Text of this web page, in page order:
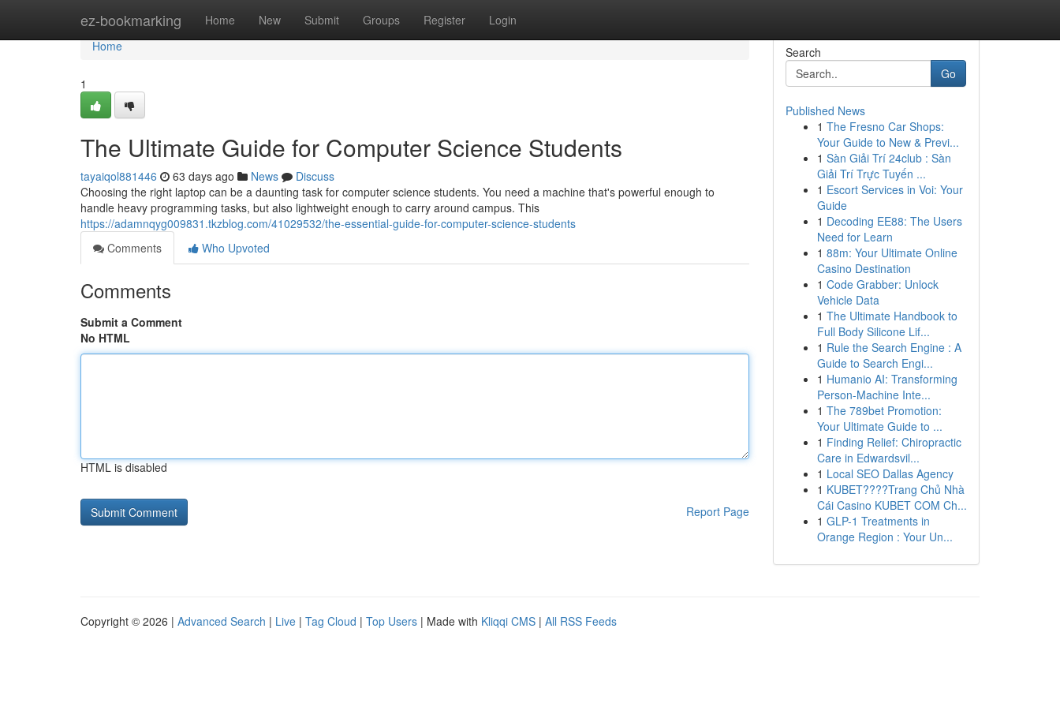
ez-bookmarking Home New Submit Groups Register Login
Home
Home
1
The Ultimate Guide for Computer Science Students
tayaiqol881446 63 days ago News
Discuss
Choosing the right laptop can be a daunting task for computer science students. You need a machine that's powerful enough to
handle heavy programming tasks, but also lightweight enough to carry around campus. This
https://adamnqyg009831.tkzblog.com/41029532/the-essential-guide-for-computer-science-students
Comments
Who Upvoted
Comments
Submit a Comment
No HTML
HTML is disabled
Report Page
Search
Go
Published News
1 The Fresno Car Shops:
Your Guide to New & Previ...
1 Sàn Giải Trí 24club : Sàn
Giải Trí Trực Tuyến ...
1 Escort Services in Voi: Your
Guide
1 Decoding EE88: The Users
Need for Learn
1 88m: Your Ultimate Online
Casino Destination
1 Code Grabber: Unlock
Vehicle Data
1 The Ultimate Handbook to
Full Body Silicone Lif...
1 Rule the Search Engine : A
Guide to Search Engi...
1 Humanio AI: Transforming
Person-Machine Inte...
1 The 789bet Promotion:
Your Ultimate Guide to ...
1 Finding Relief: Chiropractic
Care in Edwardsvil...
1 Local SEO Dallas Agency
1 KUBET????️Trang Chủ Nhà
Cái Casino KUBET COM Ch...
1 GLP-1 Treatments in
Orange Region : Your Un...
Copyright © 2026 | Advanced Search | Live | Tag Cloud | Top Users | Made with Kliqqi CMS | All RSS Feeds